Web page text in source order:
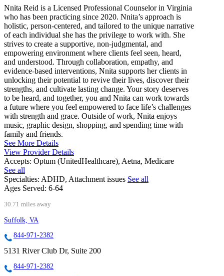
Nnita Reid is a Licensed Professional Counselor in Virginia
who has been practicing since 2020. Nnita’s approach is
holistic, person-centered, and tailored to the unique narrative
of each individual she has the privilege to work with. She
strives to create a supportive, non-judgmental, and
empowering environment where clients feel seen, heard,
and understood. Through collaboration, empathy, and
evidence-based interventions, Nnita supports her clients in
unlocking their potential to revive their lives, discover their
strengths, and cultivate lasting change. Your story deserves
to be heard, and together, you and Nnita can work towards
a future where you feel empowered to face life’s challenges
with strength and grace. Outside of work, Nnita enjoys
music, graphic design, shopping, and spending time with
family and friends.
See More Details
View Provider Details
Accepts: Optum (UnitedHealthcare), Aetna, Medicare
See all
Specialties: ADHD, Attachment issues See all
Ages Served: 6-64
30.71 miles away
Suffolk, VA
844-971-2382
5131 River Club Dr, Suite 200
844-971-2382